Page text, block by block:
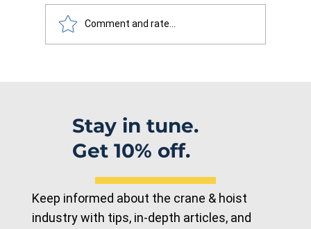
Comment and rate...
Stay in tune.
Get 10% off.
Keep informed about the crane & hoist
industry with tips, in-depth articles, and